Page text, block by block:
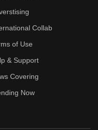
Collab
of Use
& Support
Covering
Now